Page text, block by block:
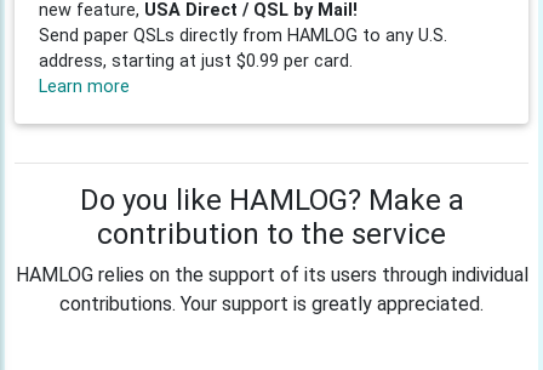
new feature, USA Direct / QSL by Mail!
Send paper QSLs directly from HAMLOG to any U.S.
address, starting at just $0.99 per card.
Learn more
Do you like HAMLOG? Make a
contribution to the service
HAMLOG relies on the support of its users through individual
contributions. Your support is greatly appreciated.